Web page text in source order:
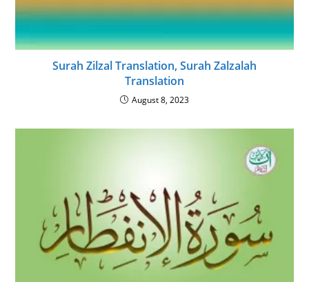
Surah Zilzal Translation, Surah Zalzalah
Translation
August 8, 2023